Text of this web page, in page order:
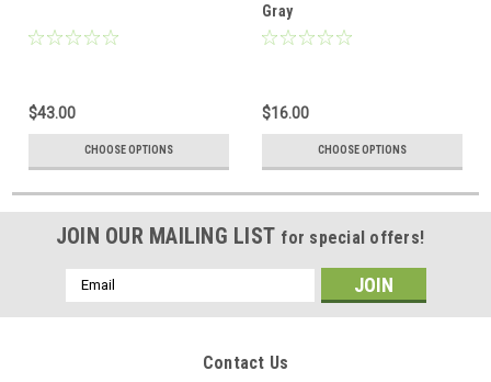
$43.00
CHOOSE OPTIONS
Gray
$16.00
CHOOSE OPTIONS
JOIN OUR MAILING LIST for special offers!
Email
Address
Contact Us